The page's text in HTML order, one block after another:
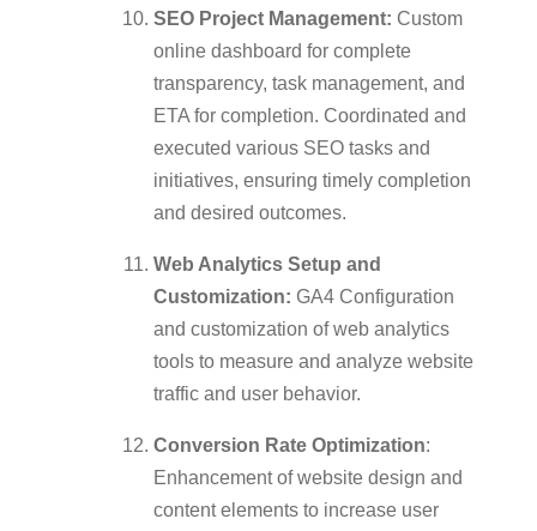
SEO Project Management: Custom
online dashboard for complete
transparency, task management, and
ETA for completion. Coordinated and
executed various SEO tasks and
initiatives, ensuring timely completion
and desired outcomes.
Web Analytics Setup and
Customization: GA4 Configuration
and customization of web analytics
tools to measure and analyze website
traffic and user behavior.
Conversion Rate Optimization:
Enhancement of website design and
content elements to increase user